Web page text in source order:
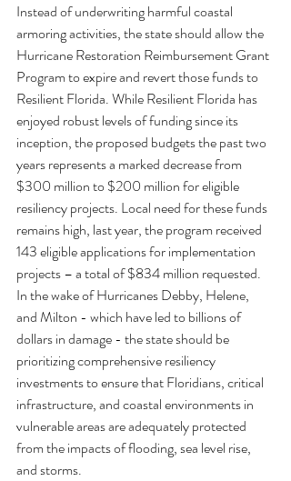
Instead of underwriting harmful coastal
armoring activities, the state should allow the
Hurricane Restoration Reimbursement Grant
Program to expire and revert those funds to
Resilient Florida. While Resilient Florida has
enjoyed robust levels of funding since its
inception, the proposed budgets the past two
years represents a marked decrease from
$300 million to $200 million for eligible
resiliency projects. Local need for these funds
remains high, last year, the program received
143 eligible applications for implementation
projects – a total of $834 million requested.
In the wake of Hurricanes Debby, Helene,
and Milton - which have led to billions of
dollars in damage - the state should be
prioritizing comprehensive resiliency
investments to ensure that Floridians, critical
infrastructure, and coastal environments in
vulnerable areas are adequately protected
from the impacts of flooding, sea level rise,
and storms.